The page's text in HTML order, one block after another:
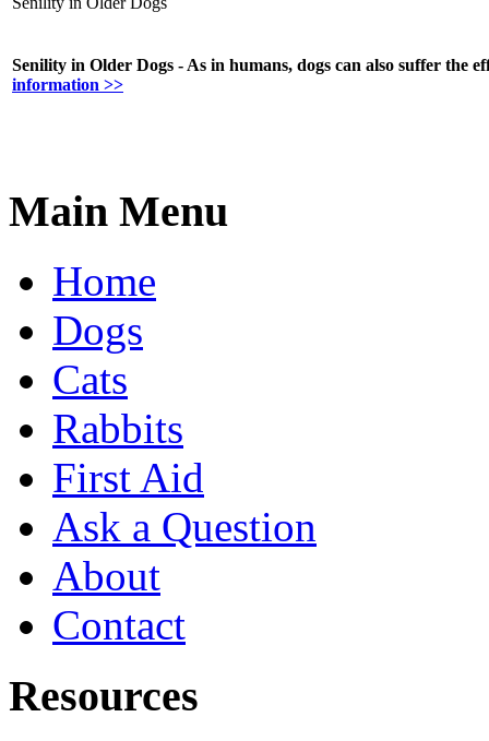
Senility in Older Dogs - As in humans, dogs can also suffer the
information >>
Main Menu
Home
Dogs
Cats
Rabbits
First Aid
Ask a Question
About
Contact
Resources